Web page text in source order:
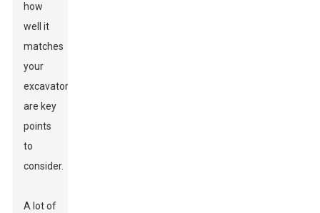
how
well it
matches
your
excavator
are key
points
to
consider.
A lot of